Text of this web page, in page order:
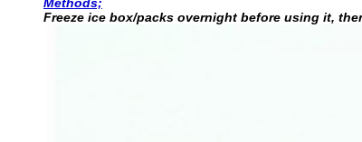
Freeze ice box/packs overnight before using it,